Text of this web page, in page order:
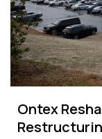
Ontex